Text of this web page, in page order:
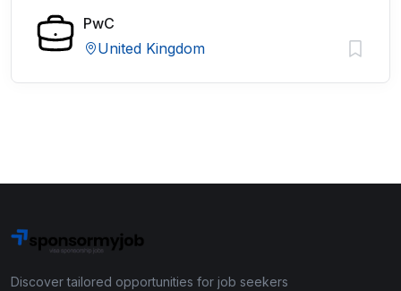
PwC
United Kingdom
Discover tailored opportunities for job seekers